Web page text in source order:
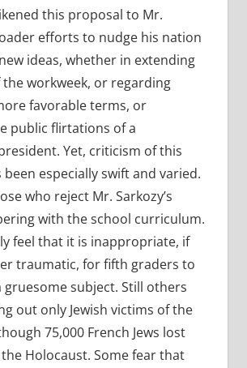
this proposal to Mr.
efforts to nudge his nation
ideas, whether in extending
workweek, or regarding
favorable terms, or
public flirtations of a
Yet, criticism of this
especially swift and varied.
who reject Mr. Sarkozy’s
with the school curriculum.
feel that it is inappropriate, if
traumatic, for fifth graders to
gruesome subject. Still others
out only Jewish victims of the
75,000 French Jews lost
Holocaust. Some fear that